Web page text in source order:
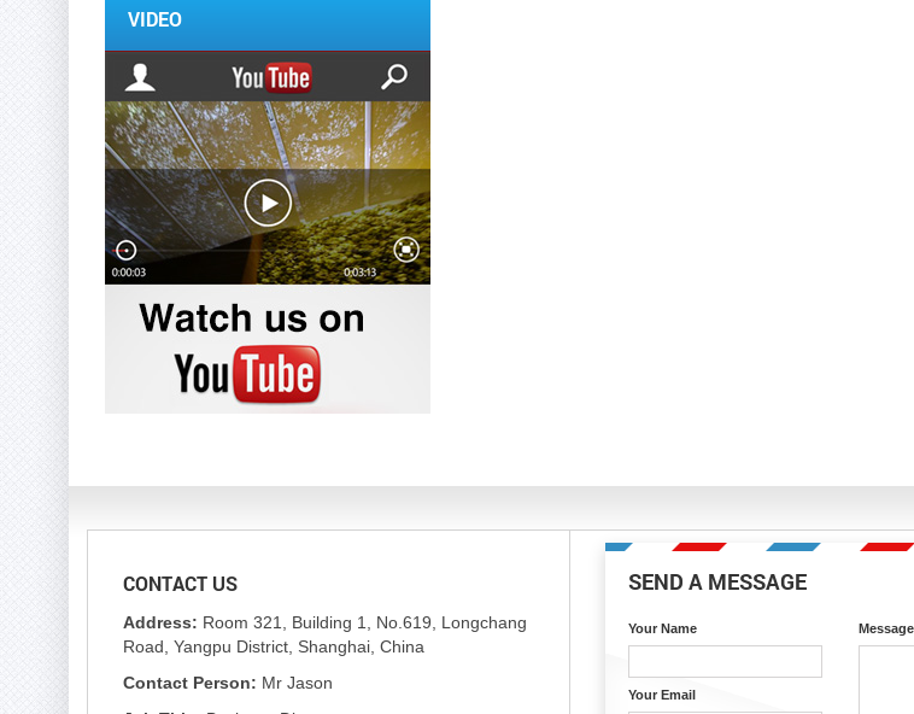
VIDEO
CONTACT US
Address: Room 321, Building 1, No.619, Longchang
Road, Yangpu District, Shanghai, China
Contact Person: Mr Jason
SEND A MESSAGE
Your Name
Your Email
Message